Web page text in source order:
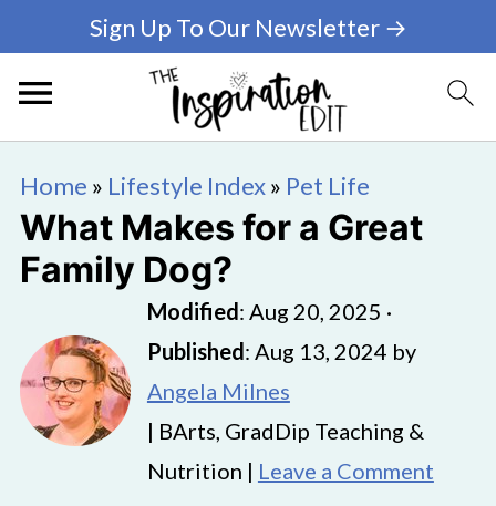
Sign Up To Our Newsletter →
Home » Lifestyle Index» Pet Life
What Makes for a Great
Family Dog?
Modified: Aug 20, 2025 ·
Published: Aug 13, 2024 by
Angela Milnes
| BArts, GradDip Teaching &
Nutrition | Leave a Comment